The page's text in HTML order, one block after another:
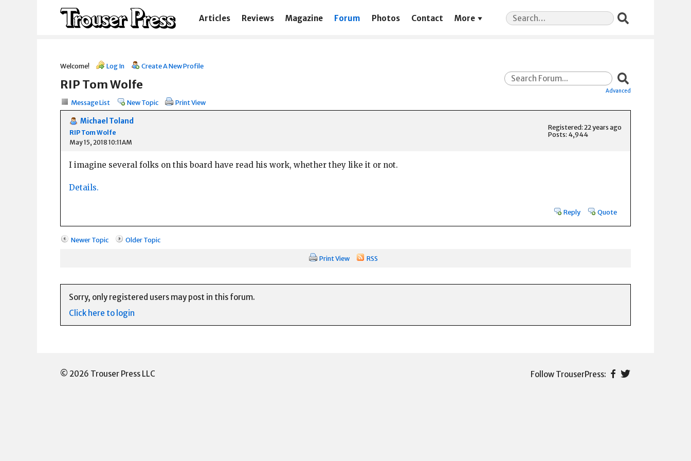
Articles Reviews Magazine Forum Photos Contact More
Search
for:
Welcome! Log In Create A New Profile
Advanced
RIP Tom Wolfe
Message List New Topic Print View
Michael Toland
RIP Tom Wolfe
May 15, 2018 10:11AM
Registered: 22 years ago
Posts: 4,944
I imagine several folks on this board have read his work, whether they like it or not.
Details.
Reply Quote
Newer Topic Older Topic
Print View RSS
Sorry, only registered users may post in this forum.
Click here to login
© 2026 Trouser Press LLC